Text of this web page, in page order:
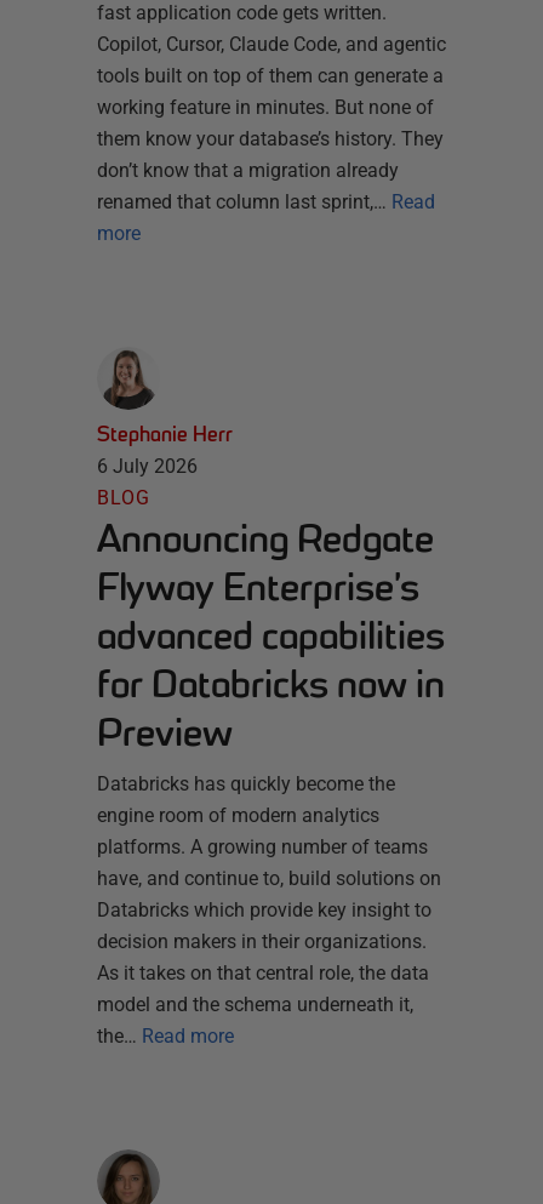
fast application code gets written.
Copilot, Cursor, Claude Code, and agentic
tools built on top of them can generate a
working feature in minutes. But none of
them know your database’s history. They
don’t know that a migration already
renamed that column last sprint,… Read
more
Stephanie Herr
6 July 2026
BLOG
Announcing Redgate
Flyway Enterprise’s
advanced capabilities
for Databricks now in
Preview
Databricks has quickly become the
engine room of modern analytics
platforms. A growing number of teams
have, and continue to, build solutions on
Databricks which provide key insight to
decision makers in their organizations.
As it takes on that central role, the data
model and the schema underneath it,
the… Read more